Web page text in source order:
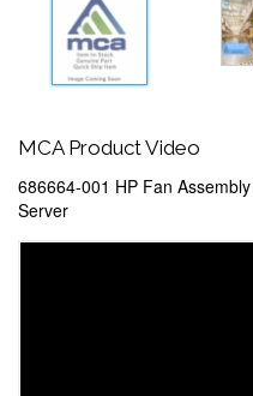
MCA Product Video
686664-001 HP Fan
Server